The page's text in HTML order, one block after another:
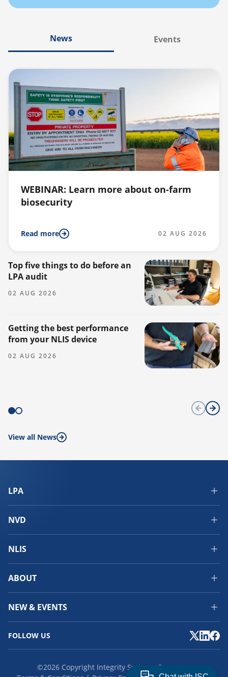
News Events
WEBINAR: Learn more about on-farm
biosecurity
Read more 02 AUG 2026
Top five things to do before an
LPA audit
02 AUG 2026
Getting the best performance
from your NLIS device
02 AUG 2026
View all News
LPA
NVD
NLIS
ABOUT
NEW & EVENTS
FOLLOW US
©2026 Copyright Integrity Systems Company.